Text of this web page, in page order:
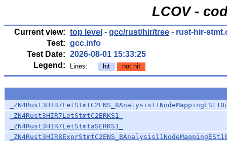
LCOV -
Current view: top level - gcc/rust/hir/tree - rust-hir-
Test: gcc.info
Test Date: 2026-08-01 15:33:25
Legend:
Lines: hit not hit
_ZN4Rust3HIR7LetStmtC2ERKS1_
_ZN4Rust3HIR7LetStmtaSERKS1_